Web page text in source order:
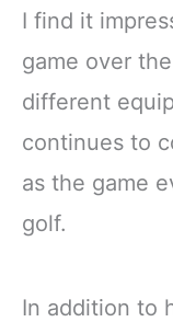
I find it
game over
different
continues to
as the game
golf.
In addition to